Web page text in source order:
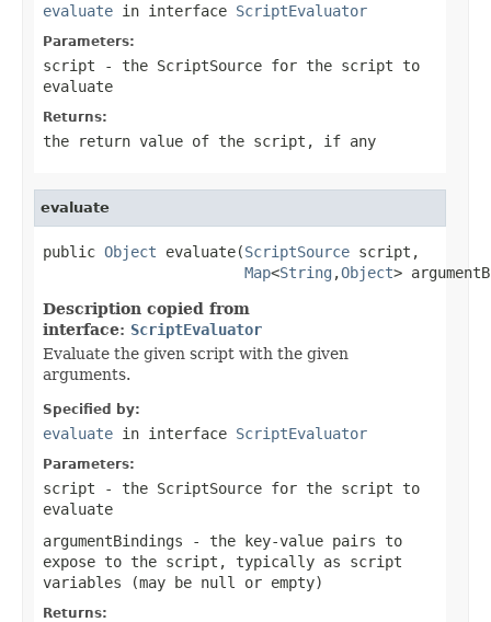
evaluate in interface ScriptEvaluator
Parameters:
script - the ScriptSource for the script to
evaluate
Returns:
the return value of the script, if any
evaluate
public Object evaluate(ScriptSource script,
Map<String ,Object>
Description copied from
interface: ScriptEvaluator
Evaluate the given script with the given
arguments.
Specified by:
evaluate in interface ScriptEvaluator
Parameters:
script - the ScriptSource for the script to
evaluate
argumentBindings - the key-value pairs to
expose to the script, typically as script
variables (may be null or empty)
Returns: